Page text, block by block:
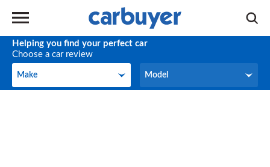
Helping you find your perfect car
Choose a car review
Make
Make Model
Model